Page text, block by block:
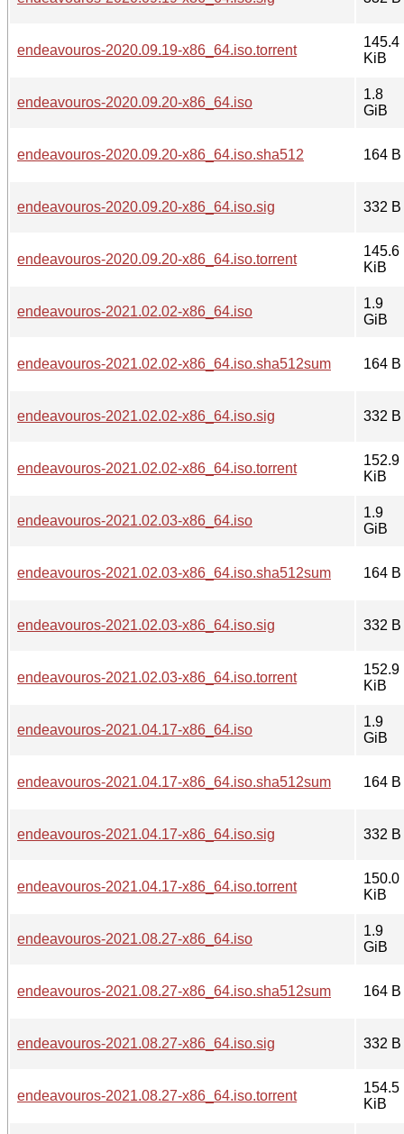
endeavouros-2020.09.19-x86_64.iso.torrent
145.4
KiB
endeavouros-2020.09.20-x86_64.iso
1.8
GiB
endeavouros-2020.09.20-x86_64.iso.sha512 164 B
endeavouros-2020.09.20-x86_64.iso.sig 332 B
endeavouros-2020.09.20-x86_64.iso.torrent
145.6
KiB
endeavouros-2021.02.02-x86_64.iso
1.9
GiB
endeavouros-2021.02.02-x86_64.iso.sha512sum 164 B
endeavouros-2021.02.02-x86_64.iso.sig 332 B
endeavouros-2021.02.02-x86_64.iso.torrent
152.9
KiB
endeavouros-2021.02.03-x86_64.iso
1.9
GiB
endeavouros-2021.02.03-x86_64.iso.sha512sum 164 B
endeavouros-2021.02.03-x86_64.iso.sig 332 B
endeavouros-2021.02.03-x86_64.iso.torrent
152.9
KiB
endeavouros-2021.04.17-x86_64.iso
1.9
GiB
endeavouros-2021.04.17-x86_64.iso.sha512sum 164 B
endeavouros-2021.04.17-x86_64.iso.sig 332 B
endeavouros-2021.04.17-x86_64.iso.torrent
150.0
KiB
endeavouros-2021.08.27-x86_64.iso
1.9
GiB
endeavouros-2021.08.27-x86_64.iso.sha512sum 164 B
endeavouros-2021.08.27-x86_64.iso.sig 332 B
endeavouros-2021.08.27-x86_64.iso.torrent
154.5
KiB